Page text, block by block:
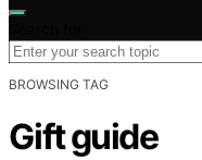
BROWSING TAG
Gift guide